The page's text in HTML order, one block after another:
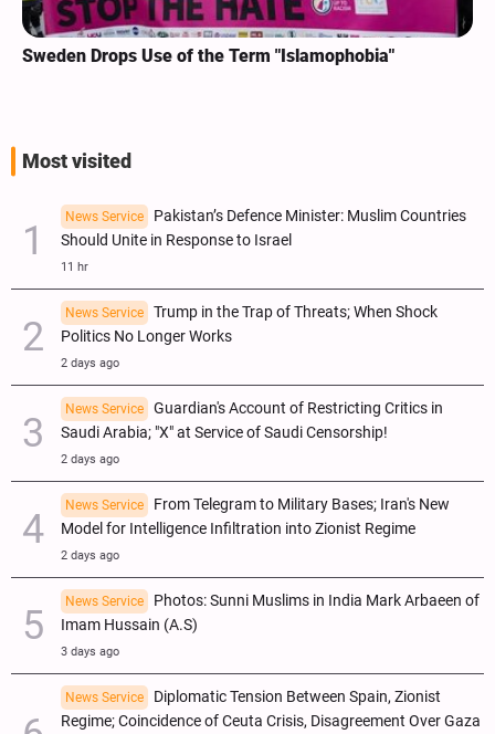
Sweden Drops Use of the Term "Islamophobia"
Most visited
News Service
Pakistan’s Defence Minister: Muslim Countries
Should Unite in Response to Israel
11 hr
News Service
Trump in the Trap of Threats; When Shock
Politics No Longer Works
2 days ago
News Service
Guardian's Account of Restricting Critics in
Saudi Arabia; "X" at Service of Saudi Censorship!
2 days ago
News Service
From Telegram to Military Bases; Iran's New
Model for Intelligence Infiltration into Zionist Regime
2 days ago
News Service
Photos: Sunni Muslims in India Mark Arbaeen of
Imam Hussain (A.S)
3 days ago
News Service
Diplomatic Tension Between Spain, Zionist
Regime; Coincidence of Ceuta Crisis, Disagreement Over Gaza